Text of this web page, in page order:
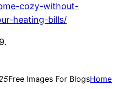
cozy-without-
heating-bills/
Free Images For BlogsHome